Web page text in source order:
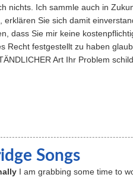
nichts. Ich sammle auch in
erklären Sie sich damit
dass Sie mir keine
Recht festgestellt zu haben
Art Ihr Problem
Datenschutz
Songs
I am grabbing some time to